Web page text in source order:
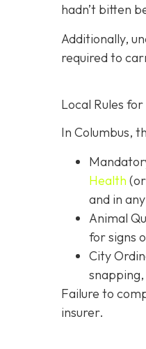
hadn’t bitten
Additionally,
required to
Local Rules
In Columbus,
Health
and in
Animal
for signs
City
Failure to
insurer.